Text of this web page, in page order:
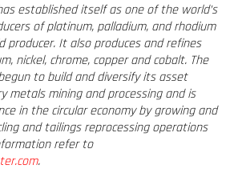
established itself as one of the world’s
of platinum, palladium, and rhodium
producer. It also produces and refines
nickel, chrome, copper and cobalt. The
to build and diversify its asset
metals mining and processing and is
in the circular economy by growing and
and tailings reprocessing operations
refer to
.